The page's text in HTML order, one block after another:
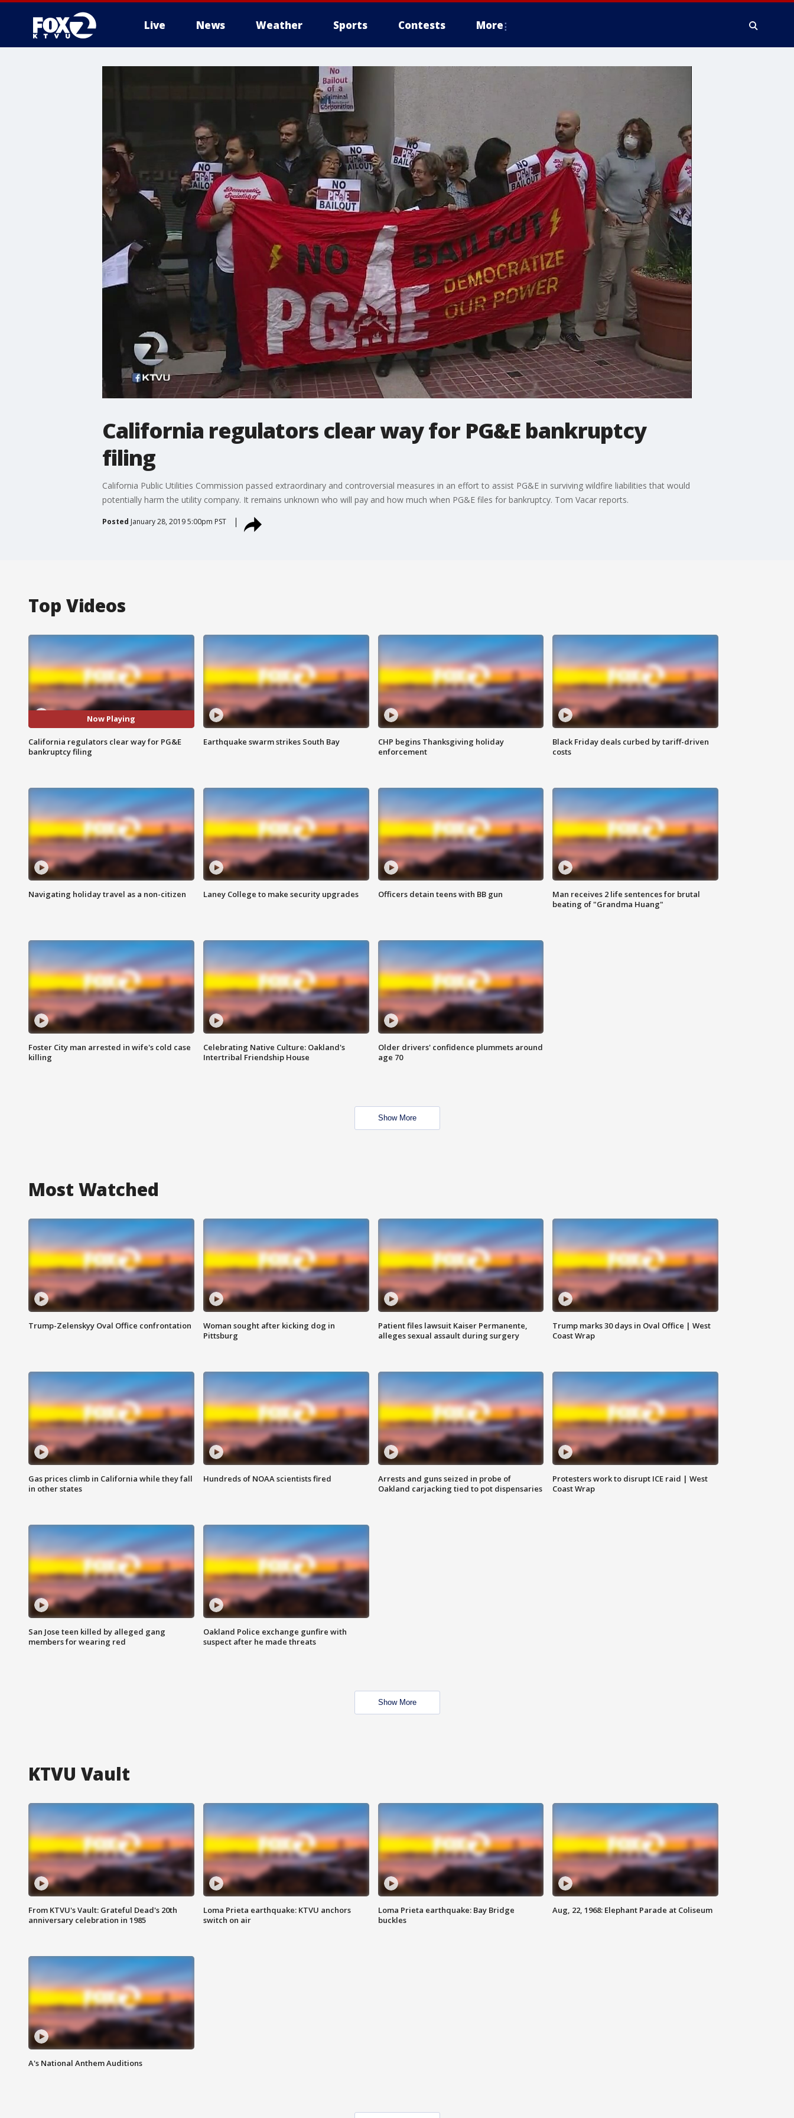
Live News Weather Sports Contests More
California regulators clear way for PG&E bankruptcy
filing
California Public Utilities Commission passed extraordinary and controversial measures in an effort to assist PG&E in surviving wildfire liabilities that would
potentially harm the utility company. It remains unknown who will pay and how much when PG&E files for bankruptcy. Tom Vacar reports.
Posted January 28, 2019 5:00pm PST
Top Videos
Now Playing
California regulators clear way for PG&E
bankruptcy filing
Earthquake swarm strikes South Bay
CHP begins Thanksgiving holiday
enforcement
Black Friday deals curbed by tariff-driven
costs
Navigating holiday travel as a non-citizen Laney College to make security upgrades Officers detain teens with BB gun
Man receives 2 life sentences for brutal
beating of "Grandma Huang"
Foster City man arrested in wife's cold case
killing
Celebrating Native Culture: Oakland's
Intertribal Friendship House
Older drivers' confidence plummets around
age 70
Show More
Most Watched
Trump-Zelenskyy Oval Office confrontation
Woman sought after kicking dog in
Pittsburg
Patient files lawsuit Kaiser Permanente,
alleges sexual assault during surgery
Trump marks 30 days in Oval Office | West
Coast Wrap
Gas prices climb in California while they fall
in other states
Hundreds of NOAA scientists fired
Arrests and guns seized in probe of
Oakland carjacking tied to pot dispensaries
Protesters work to disrupt ICE raid | West
Coast Wrap
San Jose teen killed by alleged gang
members for wearing red
Oakland Police exchange gunfire with
suspect after he made threats
Show More
KTVU Vault
From KTVU's Vault: Grateful Dead's 20th
anniversary celebration in 1985
Loma Prieta earthquake: KTVU anchors
switch on air
Loma Prieta earthquake: Bay Bridge
buckles
Aug, 22, 1968: Elephant Parade at Coliseum
A's National Anthem Auditions